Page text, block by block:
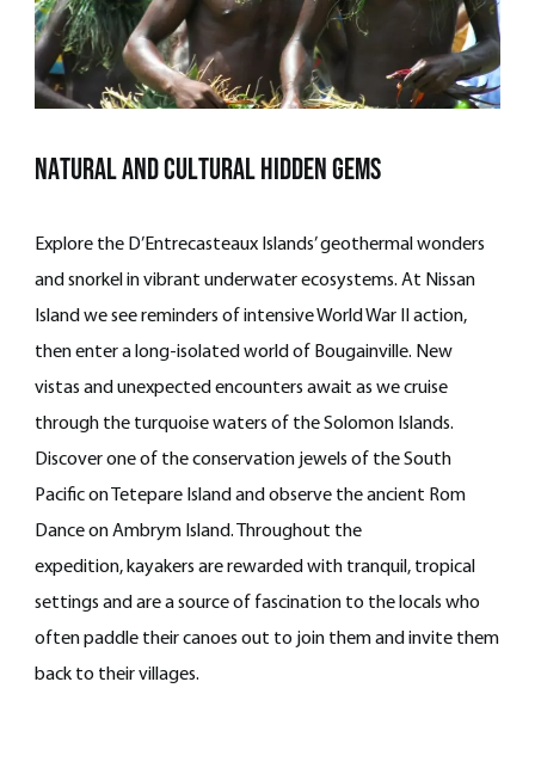
natural and cultural hidden gems
Explore the D’Entrecasteaux Islands’ geothermal wonders
and snorkel in vibrant underwater ecosystems. At Nissan
Island we see reminders of intensive World War II action,
then enter a long-isolated world of Bougainville. New
vistas and unexpected encounters await as we cruise
through the turquoise waters of the Solomon Islands.
Discover one of the conservation jewels of the South
Pacific on Tetepare Island and observe the ancient Rom
Dance on Ambrym Island. Throughout the
expedition, kayakers are rewarded with tranquil, tropical
settings and are a source of fascination to the locals who
often paddle their canoes out to join them and invite them
back to their villages.